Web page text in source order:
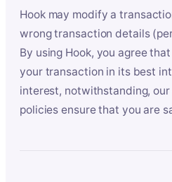
Hook may modify a
wrong transaction details
By using Hook, you agree
your transaction in its best
interest, notwithstanding,
policies ensure that you are